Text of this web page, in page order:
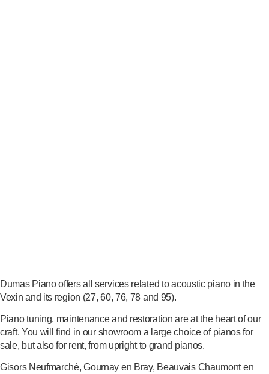
Dumas Piano offers all services related to acoustic piano in the
Vexin and its region (27, 60, 76, 78 and 95).
Piano tuning, maintenance and restoration are at the heart of our
craft. You will find in our showroom a large choice of pianos for
sale, but also for rent, from upright to grand pianos.
Gisors Neufmarché, Gournay en Bray, Beauvais Chaumont en